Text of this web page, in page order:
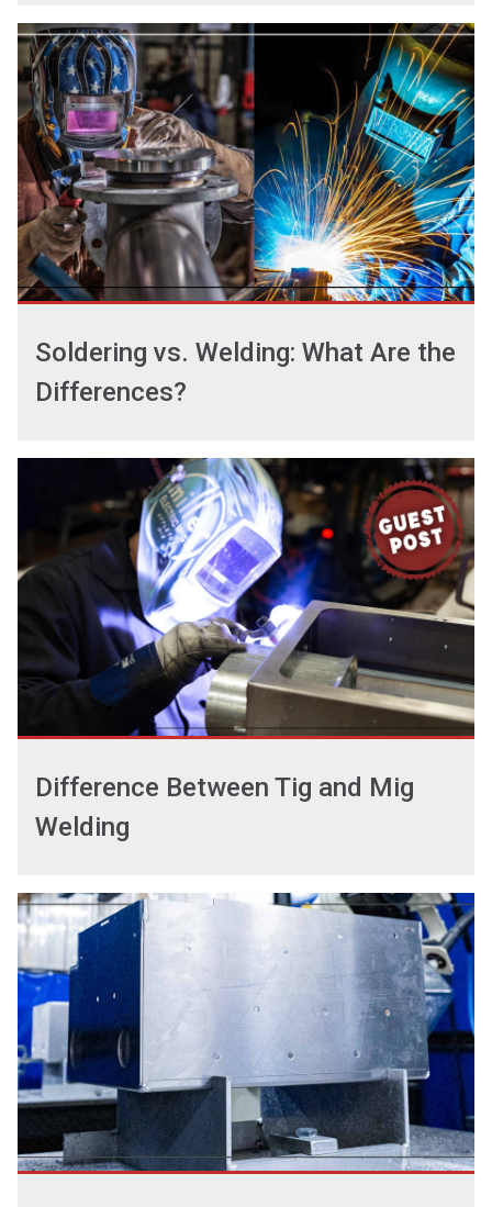
Soldering vs. Welding: What Are the
Differences?
Difference Between Tig and Mig
Welding